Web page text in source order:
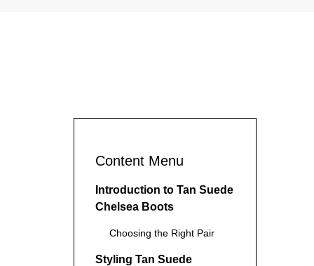
Content Menu
Introduction to Tan Suede
Chelsea Boots
Choosing the Right Pair
Styling Tan Suede